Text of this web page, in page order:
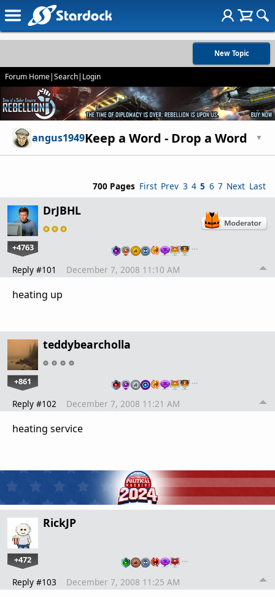
New Topic
Forum Home|Search| Login
angus1949Keep a Word - Drop a Word ▼
700 Pages First Prev 3 4 5 6 7 Next Last
DrJBHL
+4763 …
Reply #101 December 7, 2008 11:10 AM
heating up
teddybearcholla
+861 …
Reply #102 December 7, 2008 11:21 AM
heating service
RickJP
+472 …
Reply #103 December 7, 2008 11:25 AM